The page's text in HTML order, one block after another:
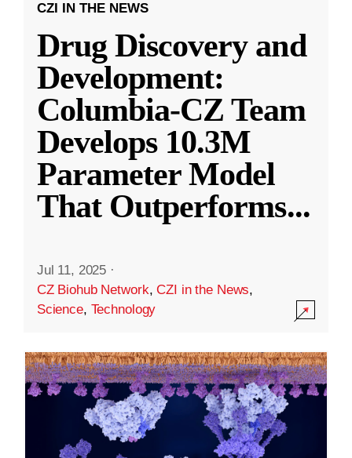
CZI IN THE NEWS
Drug Discovery and
Development:
Columbia-CZ Team
Develops 10.3M
Parameter Model
That Outperforms...
Jul 11, 2025 ·
CZ Biohub Network,CZI in the News,
Science, Technology